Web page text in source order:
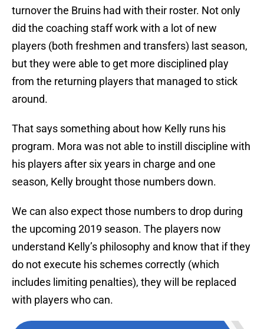
turnover the Bruins had with their roster. Not only
did the coaching staff work with a lot of new
players (both freshmen and transfers) last season,
but they were able to get more disciplined play
from the returning players that managed to stick
around.
That says something about how Kelly runs his
program. Mora was not able to instill discipline with
his players after six years in charge and one
season, Kelly brought those numbers down.
We can also expect those numbers to drop during
the upcoming 2019 season. The players now
understand Kelly’s philosophy and know that if they
do not execute his schemes correctly (which
includes limiting penalties), they will be replaced
with players who can.